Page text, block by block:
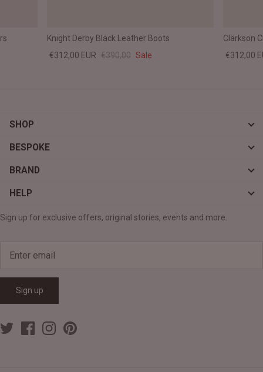
Knight Derby Black Leather Boots
€312,00 EUR €390,00 Sale
Clarkson
€312,00
SHOP
BESPOKE
BRAND
HELP
Sign up for exclusive offers, original stories, events and more.
Sign up